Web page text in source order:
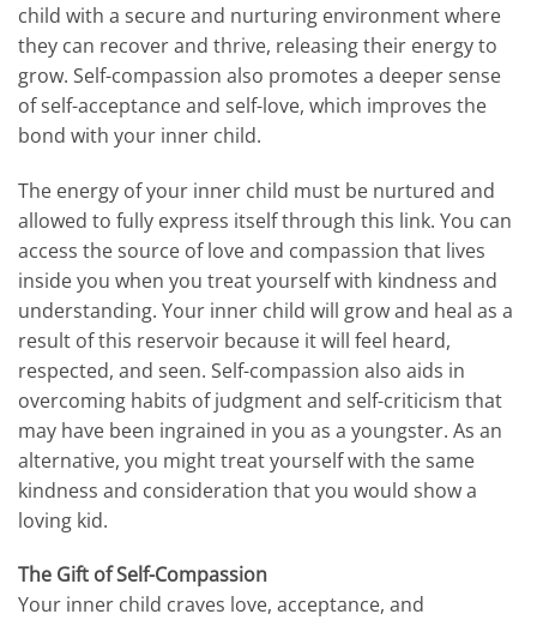
child with a secure and nurturing environment where
they can recover and thrive, releasing their energy to
grow. Self-compassion also promotes a deeper sense
of self-acceptance and self-love, which improves the
bond with your inner child.
The energy of your inner child must be nurtured and
allowed to fully express itself through this link. You can
access the source of love and compassion that lives
inside you when you treat yourself with kindness and
understanding. Your inner child will grow and heal as a
result of this reservoir because it will feel heard,
respected, and seen. Self-compassion also aids in
overcoming habits of judgment and self-criticism that
may have been ingrained in you as a youngster. As an
alternative, you might treat yourself with the same
kindness and consideration that you would show a
loving kid.
The Gift of Self-Compassion
Your inner child craves love, acceptance, and